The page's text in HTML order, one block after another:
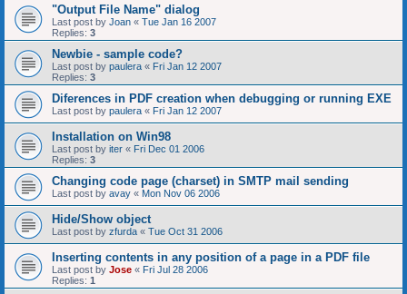
"Output File Name" dialog
Last post by Joan « Tue Jan 16 2007
Replies: 3
Newbie - sample code?
Last post by paulera « Fri Jan 12 2007
Replies: 3
Diferences in PDF creation when debugging or running EXE
Last post by paulera « Fri Jan 12 2007
Installation on Win98
Last post by iter « Fri Dec 01 2006
Replies: 3
Changing code page (charset) in SMTP mail sending
Last post by avay « Mon Nov 06 2006
Hide/Show object
Last post by zfurda « Tue Oct 31 2006
Inserting contents in any position of a page in a PDF file
Last post by Jose « Fri Jul 28 2006
Replies: 1